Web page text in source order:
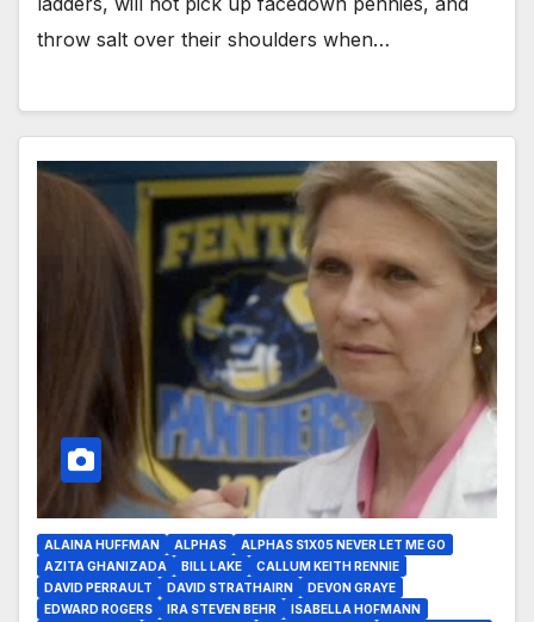
throw salt over their shoulders when…
ALAINA HUFFMAN ALPHAS
ALPHAS S1X05 NEVER LET ME GO
AZITA GHANIZADA
BILL LAKE
CALLUM KEITH RENNIE
DAVID PERRAULT
DAVID STRATHAIRN
DEVON GRAYE
EDWARD ROGERS
IRA STEVEN BEHR
ISABELLA HOFMANN